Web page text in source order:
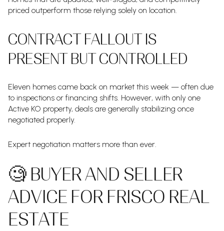
priced outperform those relying solely on location.
CONTRACT FALLOUT IS
PRESENT BUT CONTROLLED
Eleven homes came back on market this week — often due
to inspections or financing shifts. However, with only one
Active KO property, deals are generally stabilizing once
negotiated properly.
Expert negotiation matters more than ever.
🧐 BUYER AND SELLER
ADVICE FOR FRISCO REAL
ESTATE